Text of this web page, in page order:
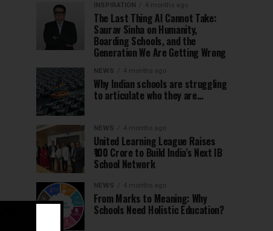
INSPIRATION 4 months ago
The Last Thing AI Cannot Take:
Saurav Sinha on Humanity,
Boarding Schools, and the
Generation We Are Getting Wrong
NEWS 4 months ago
Why Indian schools are struggling
to articulate who they are…
NEWS 4 months ago
United Learning League Raises
₹100 Crore to Build India’s Next IB
School Network
NEWS 4 months ago
From Marks to Meaning: Why
Schools Need Holistic Education?